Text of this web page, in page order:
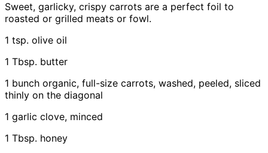
Sweet, garlicky, crispy carrots are a perfect foil to
roasted or grilled meats or fowl.
1 tsp. olive oil
1 Tbsp. butter
1 bunch organic, full-size carrots, washed, peeled, sliced
thinly on the diagonal
1 garlic clove, minced
1 Tbsp. honey